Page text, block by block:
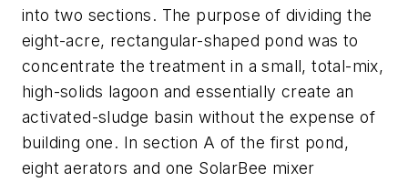
into two sections. The purpose of dividing the
eight-acre, rectangular-shaped pond was to
concentrate the treatment in a small, total-mix,
high-solids lagoon and essentially create an
activated-sludge basin without the expense of
building one. In section A of the first pond,
eight aerators and one SolarBee mixer